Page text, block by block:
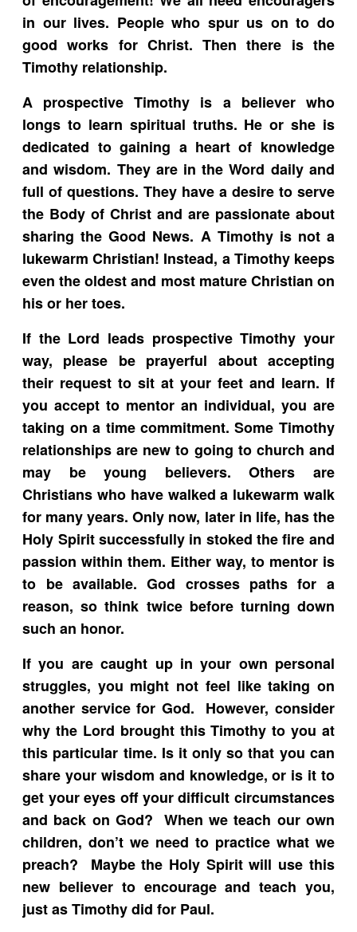
in our lives. People who spur us on to do
good works for Christ. Then there is the
Timothy relationship.
A prospective Timothy is a believer who
longs to learn spiritual truths. He or she is
dedicated to gaining a heart of knowledge
and wisdom. They are in the Word daily and
full of questions. They have a desire to serve
the Body of Christ and are passionate about
sharing the Good News. A Timothy is not a
lukewarm Christian! Instead, a Timothy keeps
even the oldest and most mature Christian on
his or her toes.
If the Lord leads prospective Timothy your
way, please be prayerful about accepting
their request to sit at your feet and learn. If
you accept to mentor an individual, you are
taking on a time commitment. Some Timothy
relationships are new to going to church and
may be young believers. Others are
Christians who have walked a lukewarm walk
for many years. Only now, later in life, has the
Holy Spirit successfully in stoked the fire and
passion within them. Either way, to mentor is
to be available. God crosses paths for a
reason, so think twice before turning down
such an honor.
If you are caught up in your own personal
struggles, you might not feel like taking on
another service for God. However, consider
why the Lord brought this Timothy to you at
this particular time. Is it only so that you can
share your wisdom and knowledge, or is it to
get your eyes off your difficult circumstances
and back on God? When we teach our own
children, don’t we need to practice what we
preach? Maybe the Holy Spirit will use this
new believer to encourage and teach you,
just as Timothy did for Paul.